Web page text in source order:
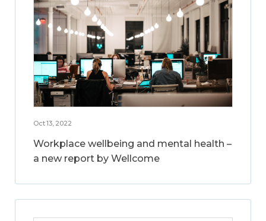
Oct 13, 2022
Workplace wellbeing and mental health –
a new report by Wellcome